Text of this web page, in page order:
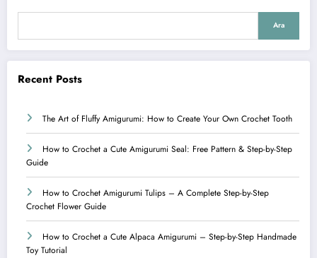
Ara
Recent Posts
The Art of Fluffy Amigurumi: How to Create Your Own Crochet Tooth
How to Crochet a Cute Amigurumi Seal: Free Pattern & Step-by-Step
Guide
How to Crochet Amigurumi Tulips – A Complete Step-by-Step
Crochet Flower Guide
How to Crochet a Cute Alpaca Amigurumi – Step-by-Step Handmade
Toy Tutorial